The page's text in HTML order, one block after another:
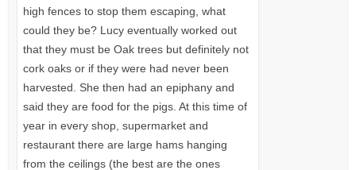
high fences to stop them escaping, what
could they be? Lucy eventually worked out
that they must be Oak trees but definitely not
cork oaks or if they were had never been
harvested. She then had an epiphany and
said they are food for the pigs. At this time of
year in every shop, supermarket and
restaurant there are large hams hanging
from the ceilings (the best are the ones